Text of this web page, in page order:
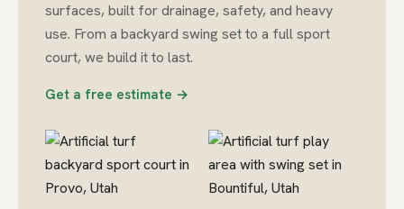
surfaces, built for drainage, safety, and heavy
use. From a backyard swing set to a full sport
court, we build it to last.
Get a free estimate →